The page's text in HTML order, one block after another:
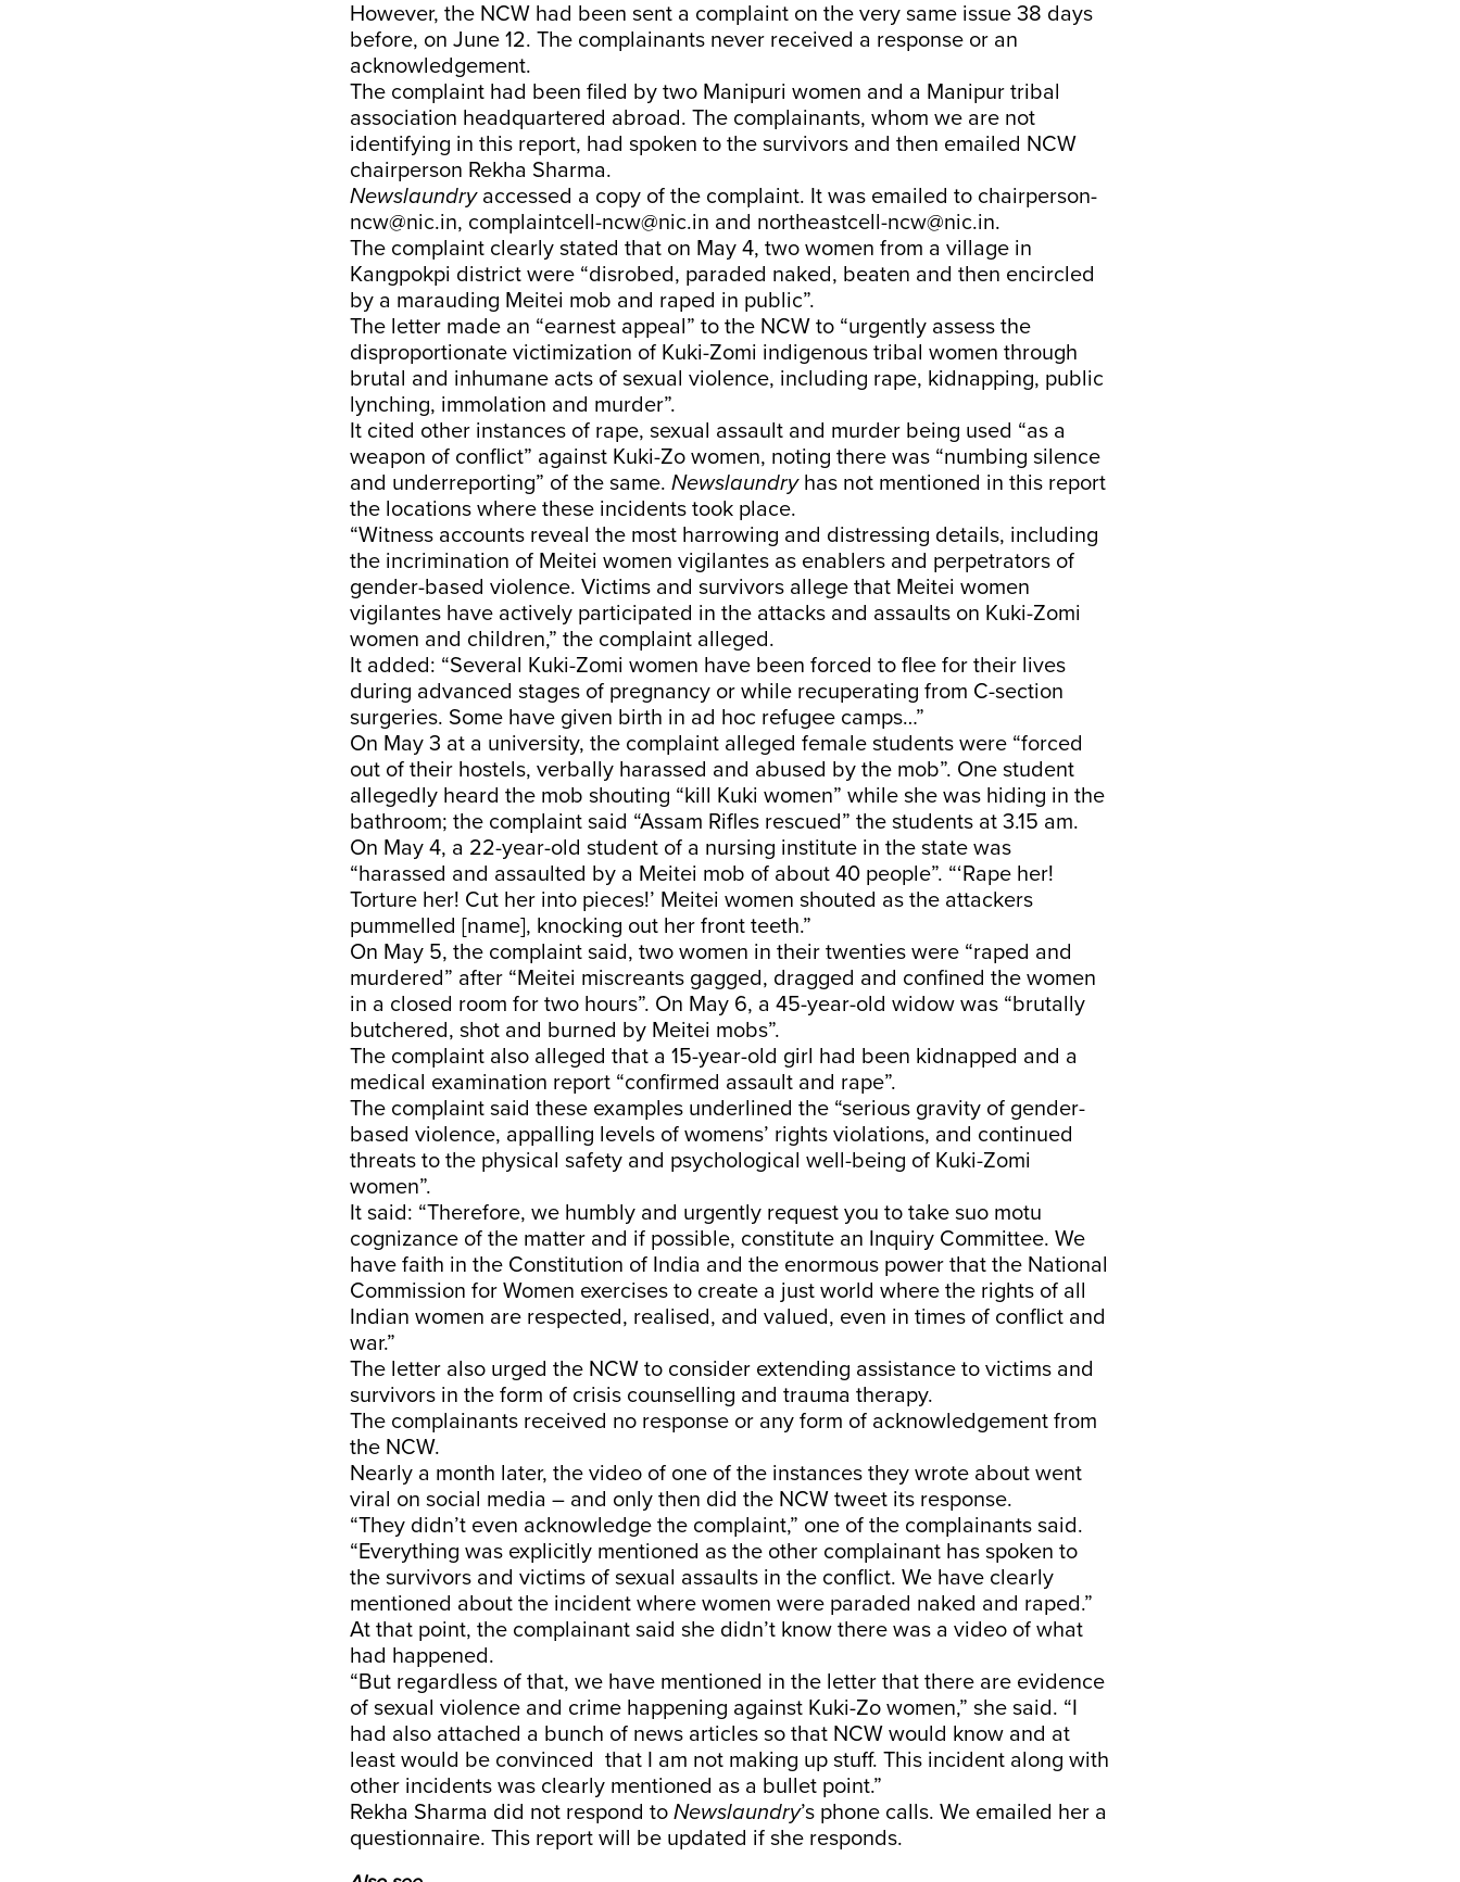
However, the NCW had been sent a complaint on the very same issue 38 days
before, on June 12. The complainants never received a response or an
acknowledgement.
The complaint had been filed by two Manipuri women and a Manipur tribal
association headquartered abroad. The complainants, whom we are not
identifying in this report, had spoken to the survivors and then emailed NCW
chairperson Rekha Sharma.
Newslaundryaccessed a copy of the complaint. It was emailed to chairperson-
ncw@nic.in, complaintcell-ncw@nic.in and northeastcell-ncw@nic.in.
The complaint clearly stated that on May 4, two women from a village in
Kangpokpi district were “disrobed, paraded naked, beaten and then encircled
by a marauding Meitei mob and raped in public”.
The letter made an “earnest appeal” to the NCW to “urgently assess the
disproportionate victimization of Kuki-Zomi indigenous tribal women through
brutal and inhumane acts of sexual violence, including rape, kidnapping, public
lynching, immolation and murder”.
It cited other instances of rape, sexual assault and murder being used “as a
weapon of conflict” against Kuki-Zo women, noting there was “numbing silence
and underreporting” of the same. Newslaundryhas not mentioned in this report
the locations where these incidents took place.
“Witness accounts reveal the most harrowing and distressing details, including
the incrimination of Meitei women vigilantes as enablers and perpetrators of
gender-based violence. Victims and survivors allege that Meitei women
vigilantes have actively participated in the attacks and assaults on Kuki-Zomi
women and children,” the complaint alleged.
It added: “Several Kuki-Zomi women have been forced to flee for their lives
during advanced stages of pregnancy or while recuperating from C-section
surgeries. Some have given birth in ad hoc refugee camps…”
On May 3 at a university, the complaint alleged female students were “forced
out of their hostels, verbally harassed and abused by the mob”. One student
allegedly heard the mob shouting “kill Kuki women” while she was hiding in the
bathroom; the complaint said “Assam Rifles rescued” the students at 3.15 am.
On May 4, a 22-year-old student of a nursing institute in the state was
“harassed and assaulted by a Meitei mob of about 40 people”. “‘Rape her!
Torture her! Cut her into pieces!’ Meitei women shouted as the attackers
pummelled [name], knocking out her front teeth.”
On May 5, the complaint said, two women in their twenties were “raped and
murdered” after “Meitei miscreants gagged, dragged and confined the women
in a closed room for two hours”. On May 6, a 45-year-old widow was “brutally
butchered, shot and burned by Meitei mobs”.
The complaint also alleged that a 15-year-old girl had been kidnapped and a
medical examination report “confirmed assault and rape”.
The complaint said these examples underlined the “serious gravity of gender-
based violence, appalling levels of womens’ rights violations, and continued
threats to the physical safety and psychological well-being of Kuki-Zomi
women”.
It said: “Therefore, we humbly and urgently request you to take suo motu
cognizance of the matter and if possible, constitute an Inquiry Committee. We
have faith in the Constitution of India and the enormous power that the National
Commission for Women exercises to create a just world where the rights of all
Indian women are respected, realised, and valued, even in times of conflict and
war.”
The letter also urged the NCW to consider extending assistance to victims and
survivors in the form of crisis counselling and trauma therapy.
The complainants received no response or any form of acknowledgement from
the NCW.
Nearly a month later, the video of one of the instances they wrote about went
viral on social media – and only then did the NCW tweet its response.
“They didn’t even acknowledge the complaint,” one of the complainants said.
“Everything was explicitly mentioned as the other complainant has spoken to
the survivors and victims of sexual assaults in the conflict. We have clearly
mentioned about the incident where women were paraded naked and raped.”
At that point, the complainant said she didn’t know there was a video of what
had happened.
“But regardless of that, we have mentioned in the letter that there are evidence
of sexual violence and crime happening against Kuki-Zo women,” she said. “I
had also attached a bunch of news articles so that NCW would know and at
least would be convinced that I am not making up stuff. This incident along with
other incidents was clearly mentioned as a bullet point.”
Rekha Sharma did not respond to Newslaundry’s phone calls. We emailed her a
questionnaire. This report will be updated if she responds.